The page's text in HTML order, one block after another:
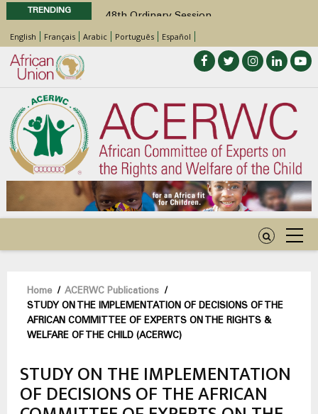
TRENDING
48th Ordinary Session
Position Paper on Education for Children
with Disabilities in Africa
Call for Side Events during the 48th
Ordinary Session of the ACERWC
Advocacy Factsheet : Climate Change, El
Niño, & Africa’s Children’s Rights to Food &
Water
48th Ordinary Session
English Français Arabic Português Español
Breadcrumb
Home / ACERWC Publications
/
STUDY ON THE IMPLEMENTATION OF DECISIONS OF THE
AFRICAN COMMITTEE OF EXPERTS ON THE RIGHTS &
WELFARE OF THE CHILD (ACERWC)
STUDY ON THE IMPLEMENTATION
OF DECISIONS OF THE AFRICAN